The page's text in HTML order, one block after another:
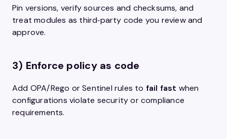
Pin versions, verify sources and checksums, and
treat modules as third‑party code you review and
approve.
3) Enforce policy as code
Add OPA/Rego or Sentinel rules to fail fast when
configurations violate security or compliance
requirements.